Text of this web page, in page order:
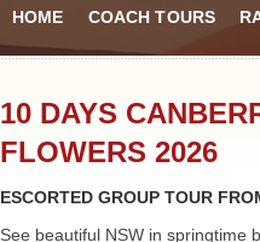
HOME COACH TOURS
10 DAYS
FLOWERS 2026
ESCORTED GROUP TOUR
See beautiful NSW in springtime